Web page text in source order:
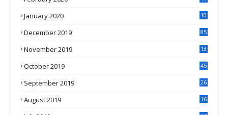
January 2020
10
December 2019 85
November 2019
13
October 2019 45
September 2019
26
August 2019
16